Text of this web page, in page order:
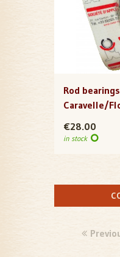
Rod
Caravelle/
€28.00
in stock